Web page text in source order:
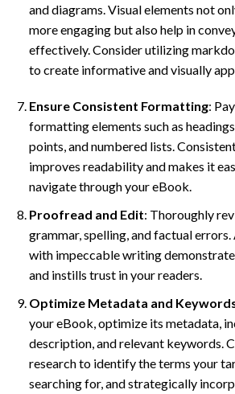
and diagrams. Visual elements not
more engaging but also help in
effectively. Consider utilizing
to create informative and visually
Ensure Consistent Formatting:
formatting elements such as
points, and numbered lists.
improves readability and makes it
navigate through your eBook.
Proofread and Edit: Thoroughly
grammar, spelling, and factual
with impeccable writing
and instills trust in your readers.
Optimize Metadata and
your eBook, optimize its metadata,
description, and relevant keywords.
research to identify the terms your
searching for, and strategically